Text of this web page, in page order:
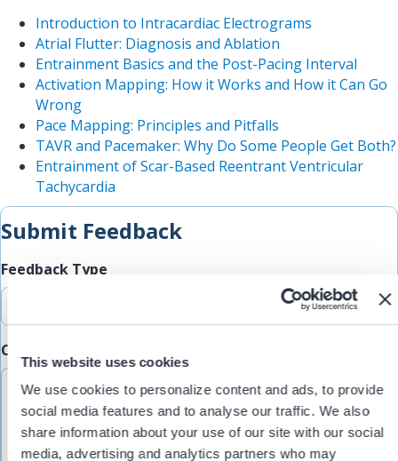
This website uses cookies
We use cookies to personalize content and ads, to provide
social media features and to analyse our traffic. We also
share information about your use of our site with our social
media, advertising and analytics partners who may
Introduction to Intracardiac Electrograms
Atrial Flutter: Diagnosis and Ablation
Entrainment Basics and the Post-Pacing Interval
Activation Mapping: How it Works and How it Can Go
Wrong
Pace Mapping: Principles and Pitfalls
TAVR and Pacemaker: Why Do Some People Get Both?
Entrainment of Scar-Based Reentrant Ventricular
Tachycardia
Submit Feedback
Feedback Type
Comments/Feedback